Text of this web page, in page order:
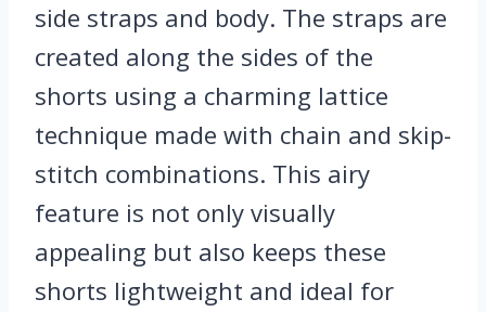
side straps and body. The straps are
created along the sides of the
shorts using a charming lattice
technique made with chain and skip-
stitch combinations. This airy
feature is not only visually
appealing but also keeps these
shorts lightweight and ideal for